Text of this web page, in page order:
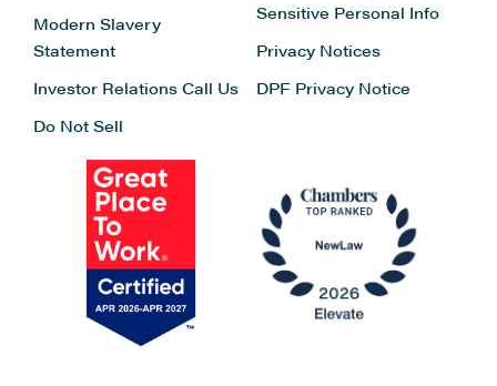
Modern Slavery
Statement
Investor Relations Call Us
Do Not Sell
Sensitive Personal Info
Privacy Notices
DPF Privacy Notice